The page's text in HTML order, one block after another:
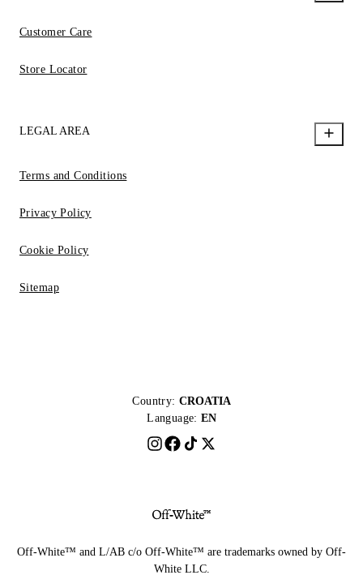
Customer Care
Store Locator
LEGAL AREA
Terms and Conditions
Privacy Policy
Cookie Policy
Sitemap
Country: CROATIA
Language: EN
Off-White™ and L/AB c/o Off-White™ are trademarks owned by Off-
White LLC.